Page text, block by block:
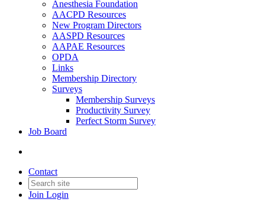
Anesthesia Foundation
AACPD Resources
New Program Directors
AASPD Resources
AAPAE Resources
OPDA
Links
Membership Directory
Surveys
Membership Surveys
Productivity Survey
Perfect Storm Survey
Job Board
Contact
Join Login